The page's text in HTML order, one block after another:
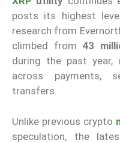
posts its highest
research from
climbed from 43
during the past year,
across payments,
transfers.
Unlike previous crypto
speculation, the